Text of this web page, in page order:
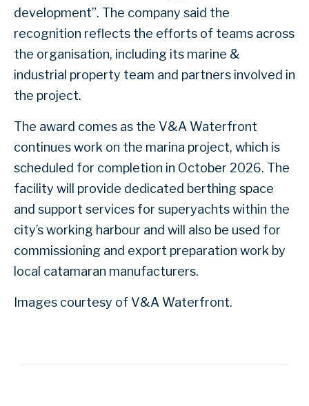
development”. The company said the
recognition reflects the efforts of teams across
the organisation, including its marine &
industrial property team and partners involved in
the project.
The award comes as the V&A Waterfront
continues work on the marina project, which is
scheduled for completion in October 2026. The
facility will provide dedicated berthing space
and support services for superyachts within the
city’s working harbour and will also be used for
commissioning and export preparation work by
local catamaran manufacturers.
Images courtesy of V&A Waterfront.